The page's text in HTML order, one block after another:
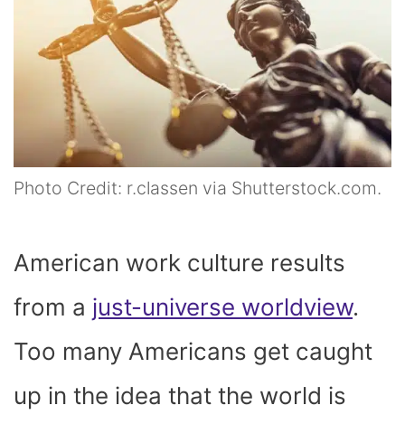
Photo Credit: r.classen via Shutterstock.com.
American work culture results
from a just-universe worldview.
Too many Americans get caught
up in the idea that the world is